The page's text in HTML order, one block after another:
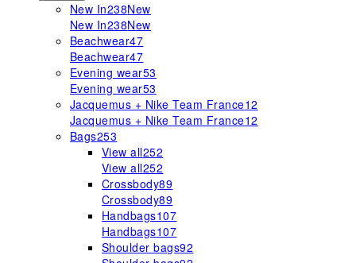
New In238New
New In238New
Beachwear47
Beachwear47
Evening wear53
Evening wear53
Jacquemus + Nike Team France12
Jacquemus + Nike Team France12
Bags253
View all252
View all252
Crossbody89
Crossbody89
Handbags107
Handbags107
Shoulder bags92